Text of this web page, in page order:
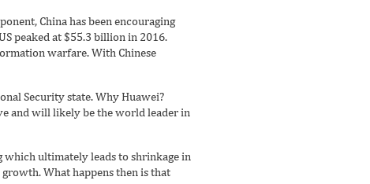
China has been encouraging
peaked at $55.3 billion in 2016.
warfare. With Chinese
Security state. Why Huawei?
and will likely be the world leader in
which ultimately leads to shrinkage in
What happens then is that